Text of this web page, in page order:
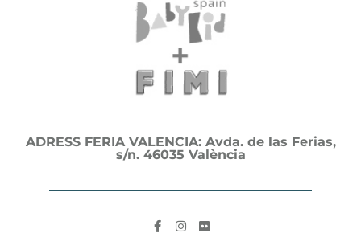
ADRESS FERIA VALENCIA: Avda. de las Ferias,
s/n. 46035 València